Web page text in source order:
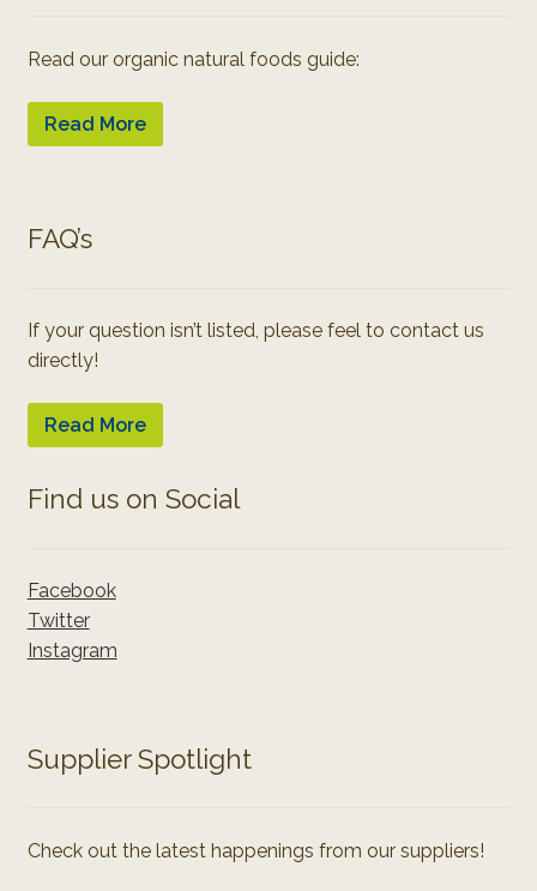
Read our organic natural foods guide:
Read More
FAQ’s
If your question isn’t listed, please feel to contact us
directly!
Read More
Find us on Social
Facebook
Twitter
Instagram
Supplier Spotlight
Check out the latest happenings from our suppliers!